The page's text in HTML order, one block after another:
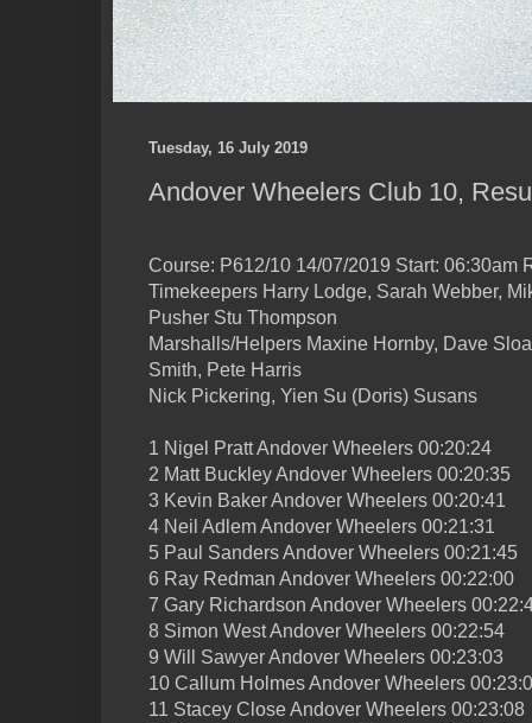
Tuesday, 16 July 2019
Andover Wheelers Club 10,
Course: P612/10 14/07/2019 Start: 06:30am
Timekeepers Harry Lodge, Sarah Webber,
Pusher Stu Thompson
Marshalls/Helpers Maxine Hornby, Dave
Smith, Pete Harris
Nick Pickering, Yien Su (Doris) Susans
1 Nigel Pratt Andover Wheelers 00:20:24
2 Matt Buckley Andover Wheelers 00:20:35
3 Kevin Baker Andover Wheelers 00:20:41
4 Neil Adlem Andover Wheelers 00:21:31
5 Paul Sanders Andover Wheelers 00:21:45
6 Ray Redman Andover Wheelers 00:22:00
7 Gary Richardson Andover Wheelers
8 Simon West Andover Wheelers 00:22:54
9 Will Sawyer Andover Wheelers 00:23:03
10 Callum Holmes Andover Wheelers
11 Stacey Close Andover Wheelers 00:23:08